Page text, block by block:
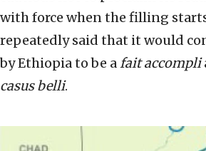
with force when the filling
repeatedly said that it would
by Ethiopia to be afait accompli
casus belli.